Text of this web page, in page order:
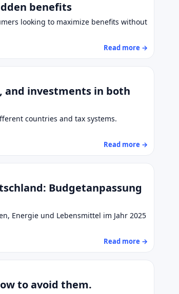
benefits
looking to maximize benefits without
Read more →
and investments in both
countries and tax systems.
Read more →
Budgetanpassung
Energie und Lebensmittel im Jahr 2025
Read more →
to avoid them.